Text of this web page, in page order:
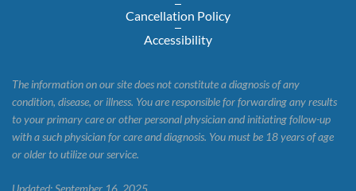
Cancellation Policy
Accessibility
The information on our site does not constitute a diagnosis of any
condition, disease, or illness. You are responsible for forwarding any results
to your primary care or other personal physician and initiating follow-up
with a such physician for care and diagnosis. You must be 18 years of age
or older to utilize our service.
Updated: September 16, 2025